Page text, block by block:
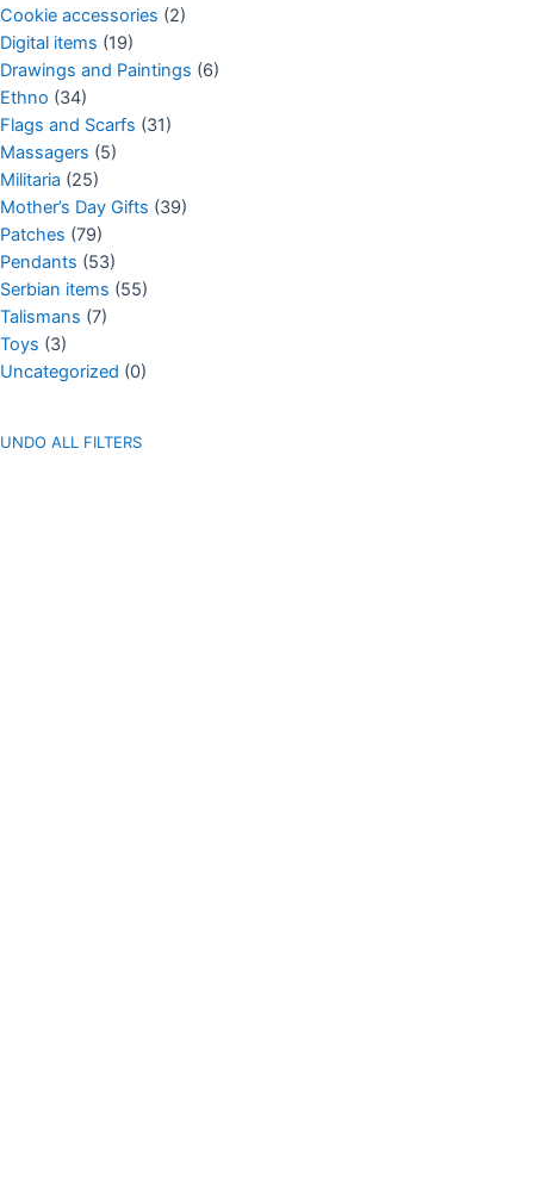
Cookie accessories (2)
Digital items (19)
Drawings and Paintings (6)
Ethno (34)
Flags and Scarfs (31)
Massagers (5)
Militaria (25)
Mother’s Day Gifts (39)
Patches (79)
Pendants (53)
Serbian items (55)
Talismans (7)
Toys (3)
Uncategorized (0)
UNDO ALL FILTERS